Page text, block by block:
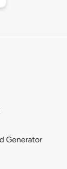
Generator